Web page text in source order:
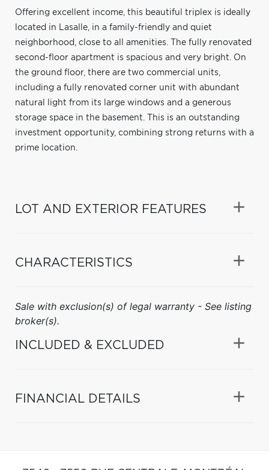
Offering excellent income, this beautiful triplex is ideally
located in Lasalle, in a family-friendly and quiet
neighborhood, close to all amenities. The fully renovated
second-floor apartment is spacious and very bright. On
the ground floor, there are two commercial units,
including a fully renovated corner unit with abundant
natural light from its large windows and a generous
storage space in the basement. This is an outstanding
investment opportunity, combining strong returns with a
prime location.
LOT AND EXTERIOR FEATURES
CHARACTERISTICS
Sale with exclusion(s) of legal warranty - See listing
broker(s).
INCLUDED & EXCLUDED
FINANCIAL DETAILS